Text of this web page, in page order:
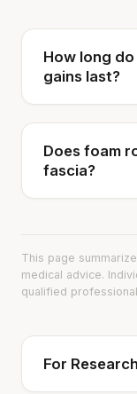
How long
gains last?
Does foam
fascia?
This page
medical advice.
qualified
For